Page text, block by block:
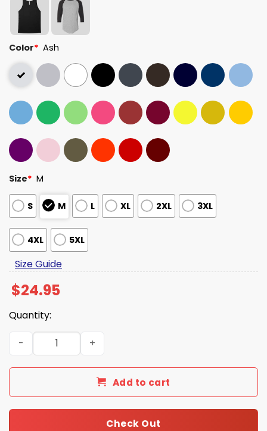
Color* Ash
Size* M
S M L XL 2XL 3XL
4XL 5XL
Size Guide
$24.95
Quantity:
West Virginia Baseball 2026 CWS Omaneers Hoodie
Add to cart
Check Out